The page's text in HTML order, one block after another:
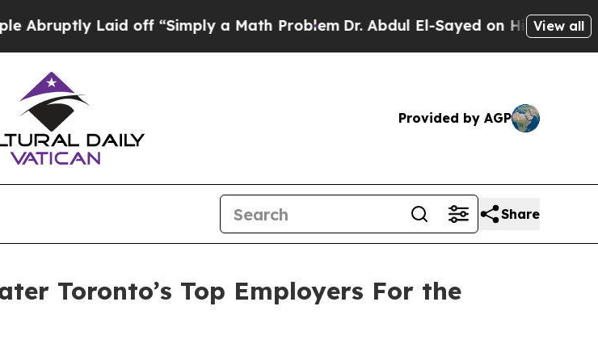
Laid off “Simply a Math Problem Dr. Abdul El-Sayed on Historic Michigan
View all
Provided by AGP
Share
Toronto’s Top Employers For the